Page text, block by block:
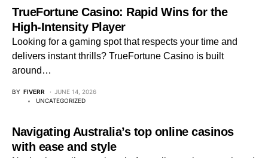
TrueFortune Casino: Rapid Wins for the
High‑Intensity Player
Looking for a gaming spot that respects your time and
delivers instant thrills? TrueFortune Casino is built
around…
BY FIVERR
JUNE 14, 2026
UNCATEGORIZED
Navigating Australia’s top online casinos
with ease and style